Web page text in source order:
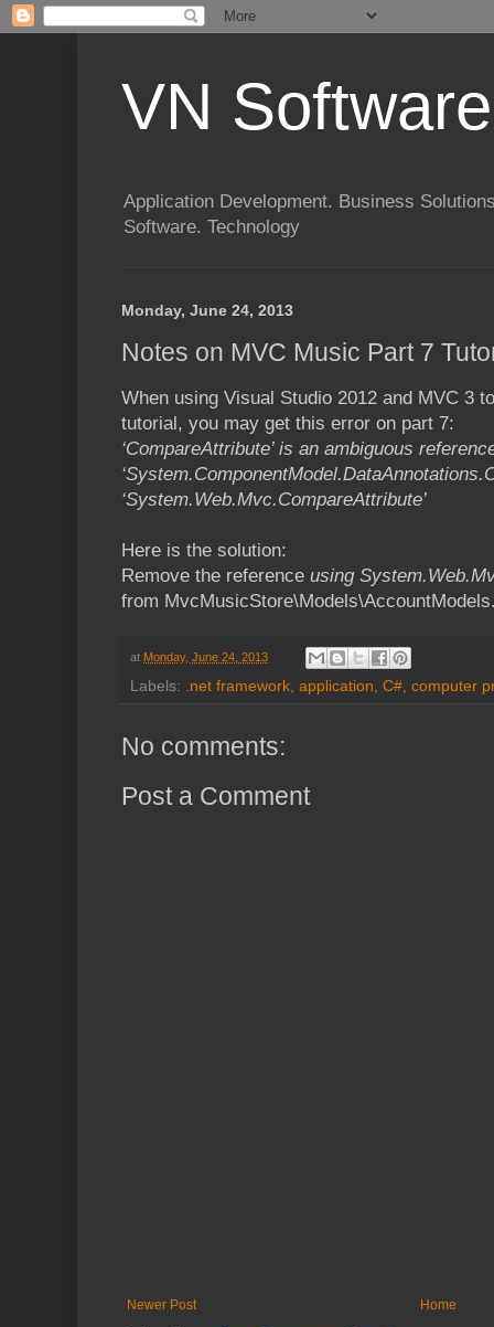
VN
Application Development. Business
Software. Technology
Monday, June 24, 2013
Notes on MVC Music Part 7
When using Visual Studio 2012 and MVC 3
tutorial, you may get this error on part 7:
‘CompareAttribute’ is an ambiguous
‘System.Web.Mvc.CompareAttribute’
Here is the solution:
Remove the reference using
from
at Monday, June 24, 2013
Labels: .net framework, application, C#, computer
No comments:
Post a Comment
Newer Post Home